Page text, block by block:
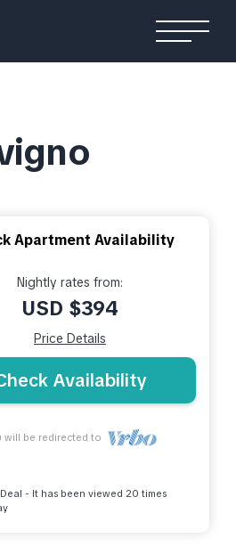
Apartment Availability
Nightly rates from:
USD $394
Price Details
Availability
will be redirected to
- It has been viewed 20 times